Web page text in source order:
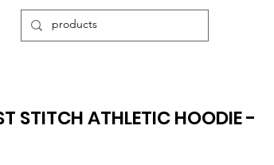
STITCH ATHLETIC HOODIE -